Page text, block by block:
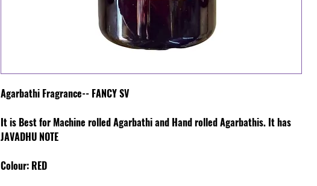
Agarbathi Fragrance-- FANCY SV
It is Best for Machine rolled Agarbathi and Hand rolled Agarbathis. It has
JAVADHU NOTE
Colour: RED